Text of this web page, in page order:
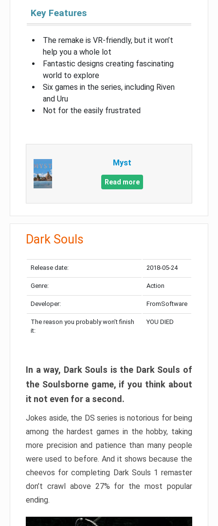
Key Features
The remake is VR-friendly, but it won’t
help you a whole lot
Fantastic designs creating fascinating
world to explore
Six games in the series, including Riven
and Uru
Not for the easily frustrated
Myst
Read more
Dark Souls
Release date: 2018-05-24
Genre: Action
Developer: FromSoftware
The reason you probably won’t finish
it:
YOU DIED
In a way, Dark Souls is the Dark Souls of
the Soulsborne game, if you think about
it not even for a second.
Jokes aside, the DS series is notorious for being
among the hardest games in the hobby, taking
more precision and patience than many people
were used to before. And it shows because the
cheevos for completing Dark Souls 1 remaster
don’t crawl above 27% for the most popular
ending.